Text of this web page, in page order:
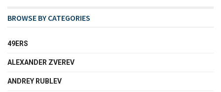
BROWSE BY CATEGORIES
49ERS
ALEXANDER ZVEREV
ANDREY RUBLEV